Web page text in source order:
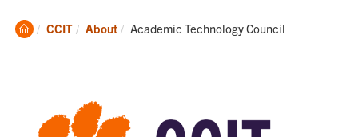
Clemson
CCIT About Current:
Academic Technology Council